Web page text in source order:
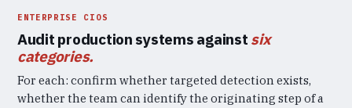
ENTERPRISE CIOS
Audit production systems against six
categories.
For each: confirm whether targeted detection exists,
whether the team can identify the originating step of a